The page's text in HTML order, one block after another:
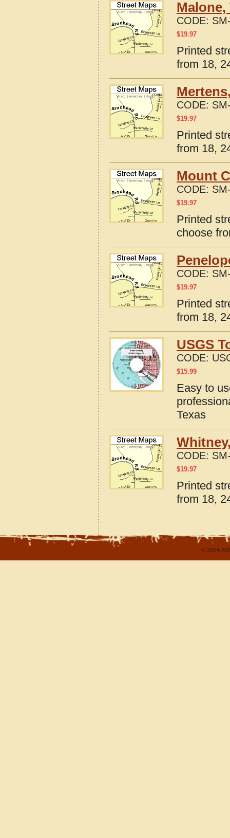
Malone,
CODE:
$19.97
Printed
from 18,
CODE:
$19.97
Printed
from 18,
Mount
CODE:
$19.97
Printed
choose
CODE:
$19.97
Printed
from 18,
USGS
CODE:
$15.99
Easy to
Texas
CODE:
$19.97
Printed
from 18,
© 2004-